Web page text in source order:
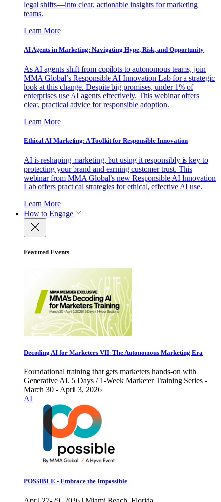
legal shifts—into clear, actionable insights for marketing
teams.
Learn More
AI Agents in Marketing: Navigating Hype, Risk, and Opportunity
As AI agents shift from copilots to autonomous teams, join
MMA Global’s Responsible AI Innovation Lab for a strategic
look at this change. Despite big promises, under 1% of
enterprises use AI agents effectively. This webinar offers
clear, practical advice for responsible adoption.
Learn More
Ethical AI Marketing: A Toolkit for Responsible Innovation
AI is reshaping marketing, but using it responsibly is key to
protecting your brand and earning customer trust. This
webinar from MMA Global’s new Responsible AI Innovation
Lab offers practical strategies for ethical, effective AI use.
Learn More
How to Engage
Featured Events
Decoding AI for Marketers VII: The Autonomous Marketing Era
Foundational training that gets marketers hands-on with
Generative AI. 5 Days / 1-Week Marketer Training Series -
March 30 - April 3, 2026
AI
POSSIBLE - Embrace the Impossible